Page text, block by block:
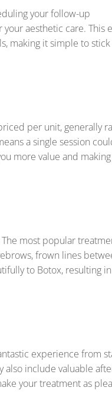
your follow-up
aesthetic care. This
making it simple to
per unit, generally
a single session
more value and
most popular
frown lines
to Botox, resulting
experience from
also include valuable
your treatment as